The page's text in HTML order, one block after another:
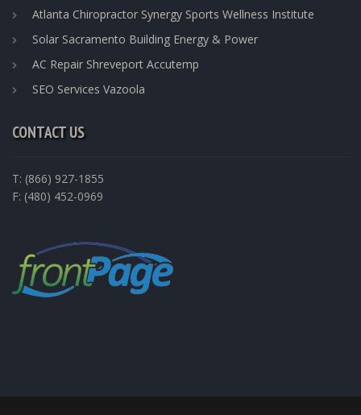
Atlanta Chiropractor Synergy Sports Wellness Institute
Solar Sacramento Building Energy & Power
AC Repair Shreveport Accutemp
SEO Services Vazoola
CONTACT US
T: (866) 927-1855
F: (480) 452-0969